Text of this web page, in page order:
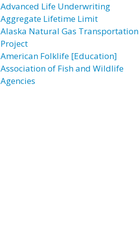
Advanced Life Underwriting
Aggregate Lifetime Limit
Alaska Natural Gas Transportation
Project
American Folklife [Education]
Association of Fish and Wildlife
Agencies